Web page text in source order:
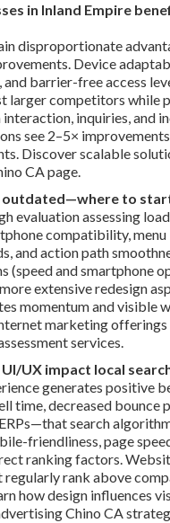
in Inland Empire
disproportionate
Device
and barrier-free access
larger competitors while
inquiries, and
see 2–5×
Discover scalable
CA page.
outdated—where to
evaluation assessing
compatibility, menu
and action path
(speed and smartphone
extensive redesign
momentum and visible
marketing
services.
UX impact local
generates positive
time, decreased bounce
search
friendliness, page
ranking factors.
regularly rank above
how design influences
Chino CA